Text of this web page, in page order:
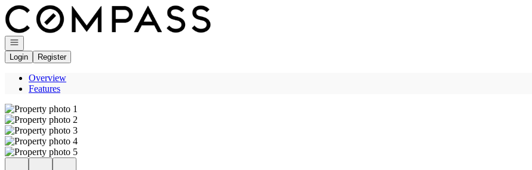
Go to: Homepage
Open navigation
Login
Register
Overview
Features